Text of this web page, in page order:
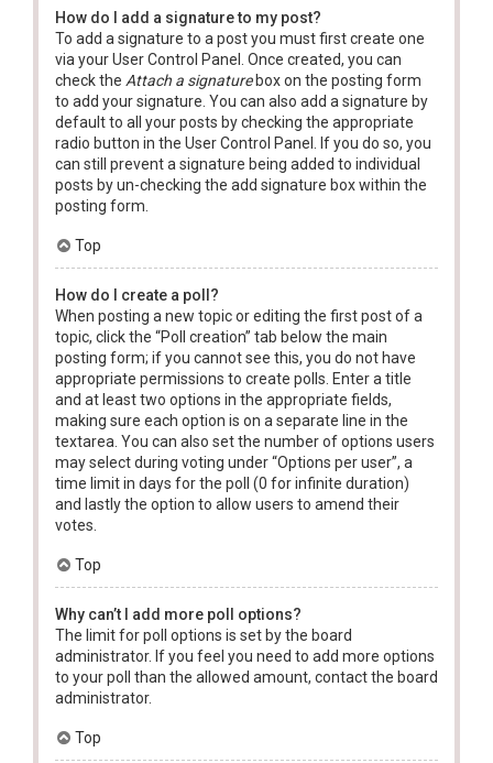
How do I add a signature to my post?
To add a signature to a post you must first create one
via your User Control Panel. Once created, you can
check the Attach a signaturebox on the posting form
to add your signature. You can also add a signature by
default to all your posts by checking the appropriate
radio button in the User Control Panel. If you do so, you
can still prevent a signature being added to individual
posts by un-checking the add signature box within the
posting form.
Top
How do I create a poll?
When posting a new topic or editing the first post of a
topic, click the “Poll creation” tab below the main
posting form; if you cannot see this, you do not have
appropriate permissions to create polls. Enter a title
and at least two options in the appropriate fields,
making sure each option is on a separate line in the
textarea. You can also set the number of options users
may select during voting under “Options per user”, a
time limit in days for the poll (0 for infinite duration)
and lastly the option to allow users to amend their
votes.
Top
Why can’t I add more poll options?
The limit for poll options is set by the board
administrator. If you feel you need to add more options
to your poll than the allowed amount, contact the board
administrator.
Top